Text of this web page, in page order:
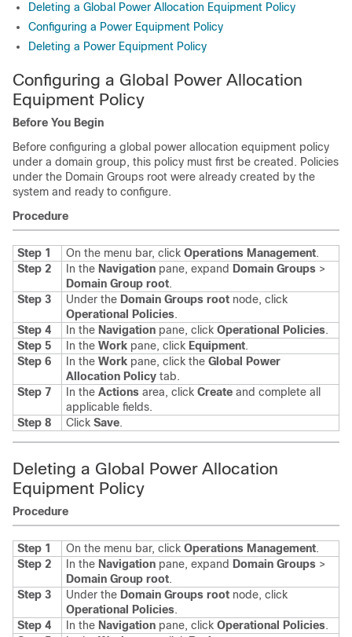
Deleting a Global Power Allocation Equipment Policy
Configuring a Power Equipment Policy
Deleting a Power Equipment Policy
Configuring a Global Power Allocation
Equipment Policy
Before You Begin
Before configuring a global power allocation equipment policy
under a domain group, this policy must first be created. Policies
under the Domain Groups root were already created by the
system and ready to configure.
Procedure
Step 1 On the menu bar, click Operations Management.
Step 2
In the Navigation pane, expand Domain Groups >
Domain Group root.
Step 3
Under the Domain Groups root node, click
Operational Policies.
Step 4
In the Navigation pane, click Operational Policies.
Step 5
In the Work pane, click Equipment.
Step 6
In the Work pane, click the Global Power
Allocation Policy tab.
Step 7
In the Actions area, click Create and complete all
applicable fields.
Step 8
Click Save.
Deleting a Global Power Allocation
Equipment Policy
Procedure
Step 1 On the menu bar, click Operations Management.
Step 2
In the Navigation pane, expand Domain Groups >
Domain Group root.
Step 3
Under the Domain Groups root node, click
Operational Policies.
Step 4
In the Navigation pane, click Operational Policies.